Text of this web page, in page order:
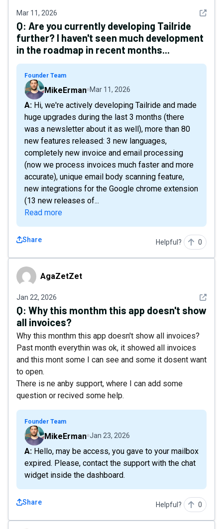
Mar 11, 2026 See
Q: Are you currently developing Tailride
further? I haven't seen much development
in the roadmap in recent months...
Founder Team
MikeErman Mar 11, 2026
A: Hi, we're actively developing Tailride and made
huge upgrades during the last 3 months (there
was a newsletter about it as well), more than 80
new features released: 3 new languages,
completely new invoice and email processing
(now we process invoices much faster and more
accurate), unique email body scanning feature,
new integrations for the Google chrome extension
(13 new releases of...
Read more
Share Helpful? 0
AgaZetZetAgaZetZet
Jan 22, 2026 See
Q: Why this monthm this app doesn't show
all invoices?
Why this monthm this app doesn't show all invoices?
Past month everythin was ok, it showed all invoices
and this mont some I can see and some it dosent want
to open.
There is ne anby support, where I can add some
question or recived some help.
Founder Team
MikeErman Jan 23, 2026
A: Hello, may be access, you gave to your mailbox
expired. Please, contact the support with the chat
widget inside the dashboard.
Share Helpful? 0